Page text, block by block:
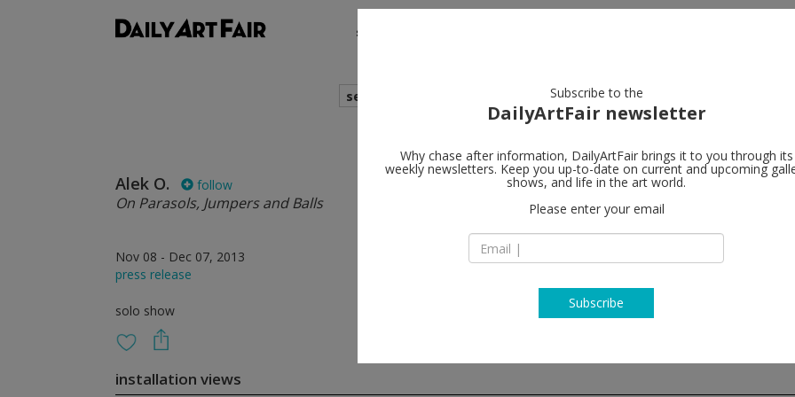
shows
search
Alek O. follow
On Parasols, Jumpers and Balls
Nov 08 - Dec 07, 2013
press release
solo show
Meessen
1000 Brussels
T +32 (0) 2. 644.34.54
http://
installation views
Subscribe to the
DailyArtFair newsletter
Why chase after information, DailyArtFair brings it to you through its
weekly newsletters. Keep you up-to-date on current and upcoming
shows, and life in the art world.
Please enter your email
Subscribe